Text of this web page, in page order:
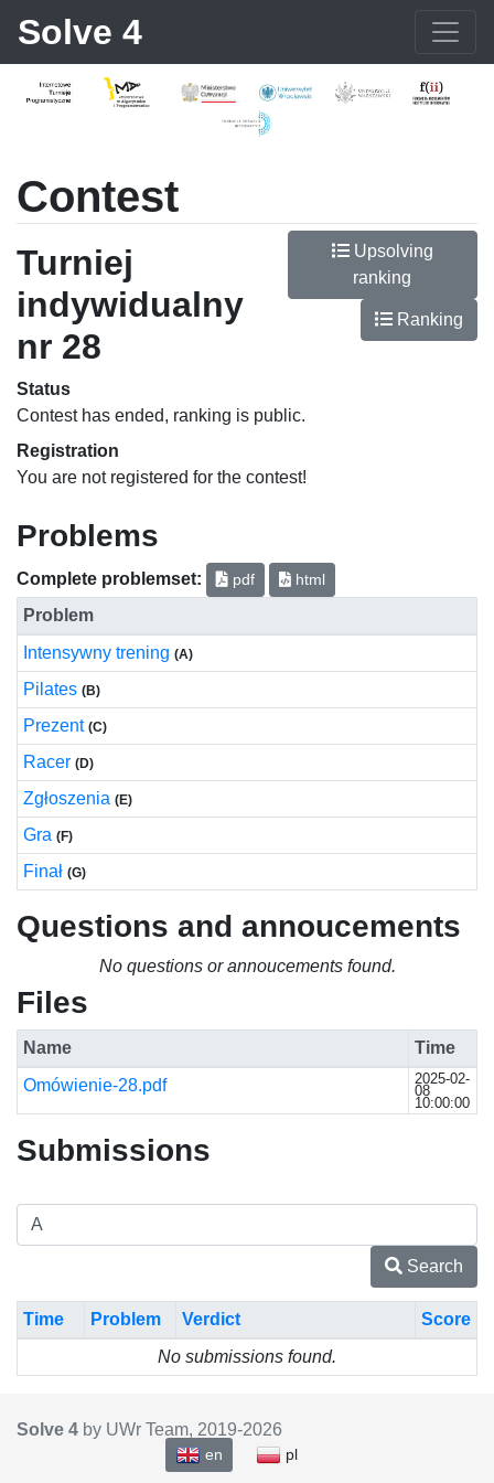
Solve 4
Contest
Turniej
indywidualny
nr 28
Upsolving
ranking
Ranking
Status
Contest has ended, ranking is public.
Registration
You are not registered for the contest!
Problems
Complete problemset: pdf html
Problem
Intensywny trening (A)
Pilates (B)
Prezent (C)
Racer (D)
Zgłoszenia (E)
Gra (F)
Finał (G)
Questions and annoucements
No questions or annoucements found.
Files
Name
Time
Omówienie-28.pdf
2025-02-
08
10:00:00
Submissions
Search
Time Problem Verdict
Score
No submissions found.
Solve 4 by UWr Team, 2019-2026
en pl